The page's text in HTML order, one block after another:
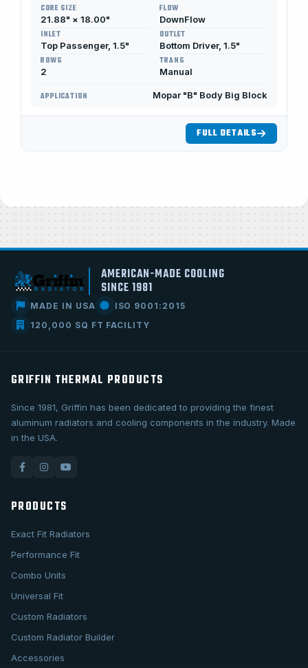
CORE SIZE
21.88" × 18.00"
FLOW
DownFlow
INLET
Top Passenger, 1.5"
OUTLET
Bottom Driver, 1.5"
ROWS
2
TRANS
Manual
APPLICATION Mopar "B" Body Big Block
FULL DETAILS
AMERICAN-MADE COOLING
SINCE 1981
MADE IN USA
ISO 9001:2015
120,000 SQ FT FACILITY
GRIFFIN THERMAL PRODUCTS
Since 1981, Griffin has been dedicated to providing the finest
aluminum radiators and cooling components in the industry. Made
in the USA.
PRODUCTS
Exact Fit Radiators
Performance Fit
Combo Units
Universal Fit
Custom Radiators
Custom Radiator Builder
Accessories